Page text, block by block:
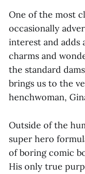
One of the most
occasionally
interest and adds
charms and
the standard
brings us to the
henchwoman,
Outside of the
super hero
of boring comic
His only true